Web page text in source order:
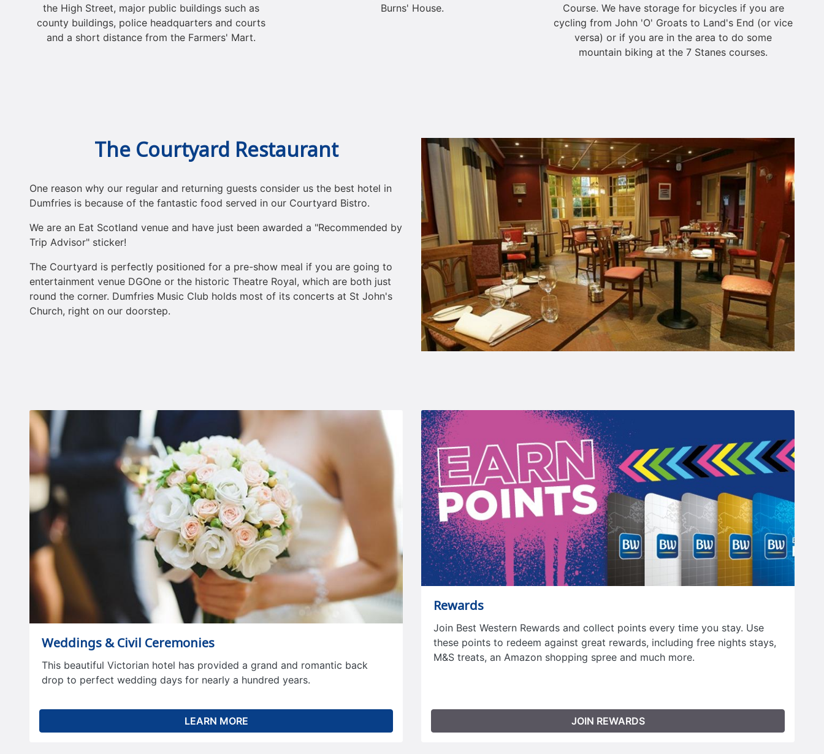
the High Street, major public buildings such as
county buildings, police headquarters and courts
and a short distance from the Farmers' Mart.
Burns' House.
Course. We have storage for bicycles if you are
cycling from John 'O' Groats to Land's End (or vice
versa) or if you are in the area to do some
mountain biking at the 7 Stanes courses.
The Courtyard Restaurant
One reason why our regular and returning guests consider us the best hotel in
Dumfries is because of the fantastic food served in our Courtyard Bistro.
We are an Eat Scotland venue and have just been awarded a "Recommended by
Trip Advisor" sticker!
The Courtyard is perfectly positioned for a pre-show meal if you are going to
entertainment venue DGOne or the historic Theatre Royal, which are both just
round the corner. Dumfries Music Club holds most of its concerts at St John's
Church, right on our doorstep.
Weddings & Civil Ceremonies
This beautiful Victorian hotel has provided a grand and romantic back
drop to perfect wedding days for nearly a hundred years.
LEARN MORE
Rewards
Join Best Western Rewards and collect points every time you stay. Use
these points to redeem against great rewards, including free nights stays,
M&S treats, an Amazon shopping spree and much more.
JOIN REWARDS